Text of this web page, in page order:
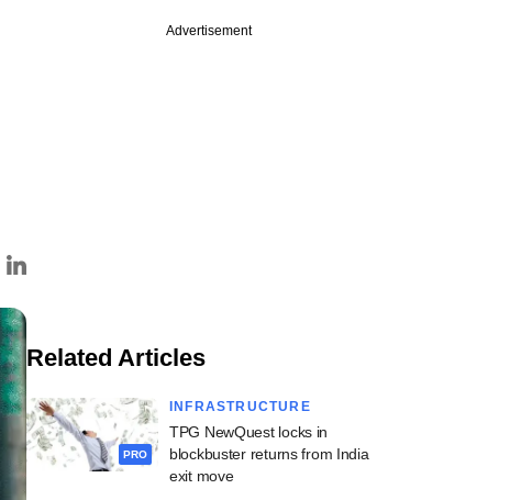
Advertisement
Related Articles
PRO
INFRASTRUCTURE
TPG NewQuest locks in
blockbuster returns from India
exit move